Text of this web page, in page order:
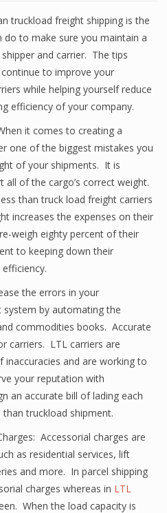
truckload freight shipping is the
to make sure you maintain a
and carrier. The tips
to improve your
while helping yourself reduce
efficiency of your company.
it comes to creating a
one of the biggest mistakes you
of your shipments. It is
of the cargo’s correct weight.
than truck load freight carriers
increases the expenses on their
weigh eighty percent of their
to keeping down their
the errors in your
by automating the
commodities books. Accurate
carriers. LTL carriers are
inaccuracies and are working to
your reputation with
an accurate bill of lading each
truckload shipment.
Accessorial charges are
as residential services, lift
and more. In parcel shipping
charges whereas in LTL
When the load capacity is